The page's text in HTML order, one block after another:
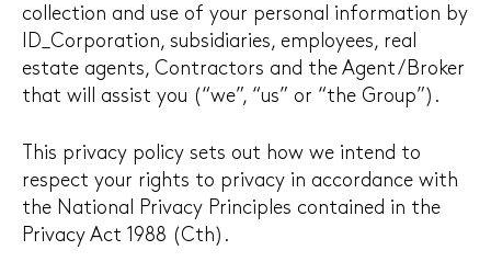
collection and use of your personal information by
ID_Corporation, subsidiaries, employees, real
estate agents, Contractors and the Agent/Broker
that will assist you (“we”, “us” or “the Group”).
This privacy policy sets out how we intend to
respect your rights to privacy in accordance with
the National Privacy Principles contained in the
Privacy Act 1988 (Cth).